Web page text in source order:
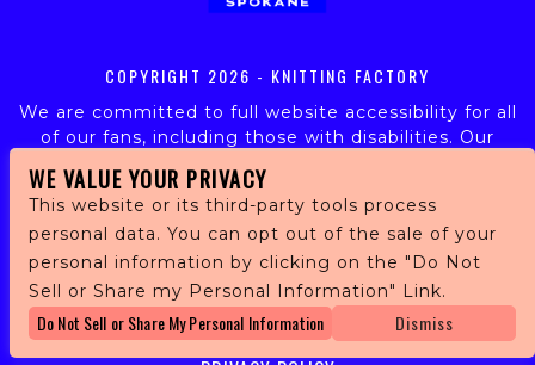
COPYRIGHT 2026 - KNITTING FACTORY
We are committed to full website accessibility for all
of our fans, including those with disabilities. Our
ensure continued compliance with applicable website
accessibility standards. If you are having difficulty
accessing this website, please email our customer
support atinfo@ticketweb.com so that we can
provide you with the services you require.
WE VALUE YOUR PRIVACY
This website or its third-party tools process
personal data. You can opt out of the sale of your
personal information by clicking on the "Do Not
Sell or Share my Personal Information" Link.
Do Not Sell or Share My Personal Information Dismiss